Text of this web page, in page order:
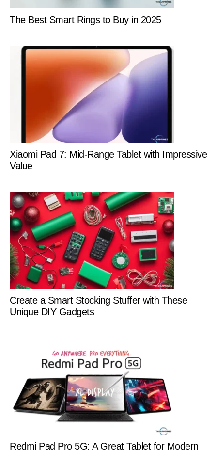
The Best Smart Rings to Buy in 2025
Xiaomi Pad 7: Mid-Range Tablet with Impressive
Value
Create a Smart Stocking Stuffer with These
Unique DIY Gadgets
Redmi Pad Pro 5G: A Great Tablet for Modern